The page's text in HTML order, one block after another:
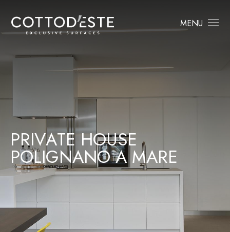
MENU
PRIVATE HOUSE
POLIGNANO A MARE